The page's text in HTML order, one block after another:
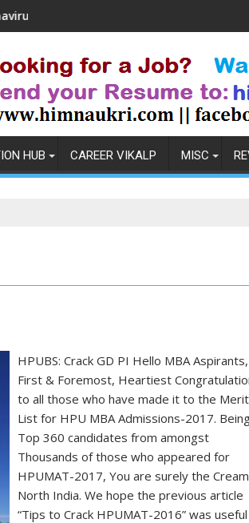
& Prevention How to
HUB CAREER VIKALP MISC
HPUBS: Crack GD PI Hello MBA Aspirants,
First & Foremost, Heartiest
to all those who have made it to the Merit
List for HPU MBA Admissions-2017.
Top 360 candidates from amongst
Thousands of those who appeared for
HPUMAT-2017, You are surely the
North India. We hope the previous article
“Tips to Crack HPUMAT-2016” was useful